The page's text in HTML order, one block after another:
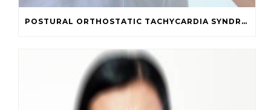
POSTURAL ORTHOSTATIC TACHYCARDIA SYNDROME (POTS) IN POST-CONCUSSION SYNDROME PATIENTS